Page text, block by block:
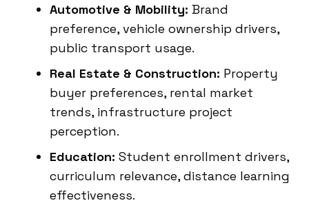
Automotive & Mobility: Brand
preference, vehicle ownership drivers,
public transport usage.
Real Estate & Construction: Property
buyer preferences, rental market
trends, infrastructure project
perception.
Education: Student enrollment drivers,
curriculum relevance, distance learning
effectiveness.